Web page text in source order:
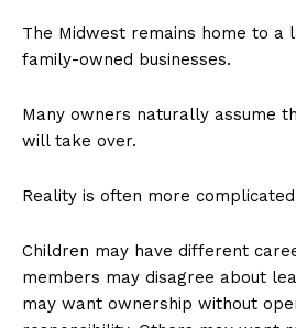
The Midwest remains home to a
family-owned businesses.
Many owners naturally assume
will take over.
Reality is often more
Children may have different
members may disagree about
may want ownership without